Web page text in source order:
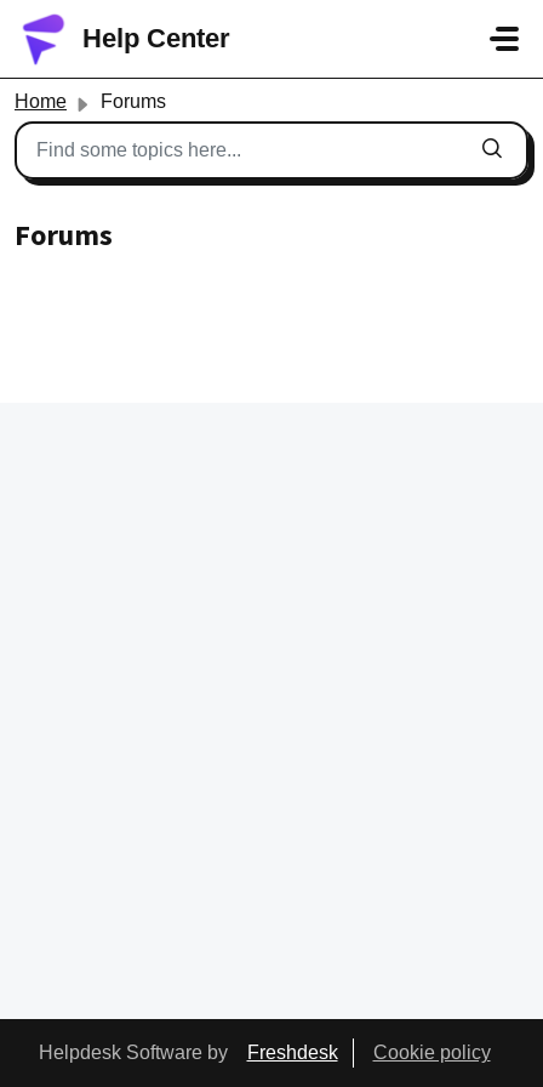
Skip to main content
Help Center
Home Forums
Forums
Helpdesk Software by Freshdesk Cookie policy